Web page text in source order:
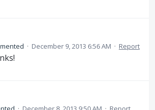
· December 9, 2013 6:56 AM · Report